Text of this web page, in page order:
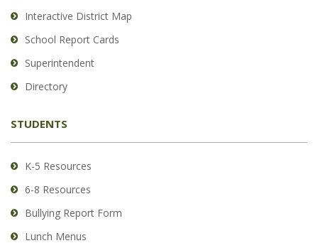
visit
this
link
download
Adobe
Reader
DC
Interactive District Map
School Report Cards
Superintendent
Directory
STUDENTS
K-5 Resources
6-8 Resources
Bullying Report Form
Lunch Menus